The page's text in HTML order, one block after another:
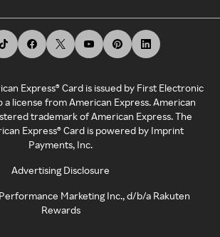
Express® Card is issued by First Electronic
a license from American Express. American
trademark of American Express. The
Express® Card is powered by Imprint
Payments, Inc.
Advertising Disclosure
Marketing Inc., d/b/a Rakuten
Rewards